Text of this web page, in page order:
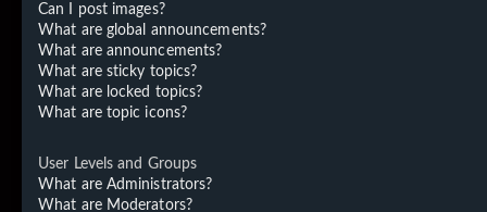
Can I post images?
What are global announcements?
What are announcements?
What are sticky topics?
What are locked topics?
What are topic icons?
User Levels and Groups
What are Administrators?
What are Moderators?